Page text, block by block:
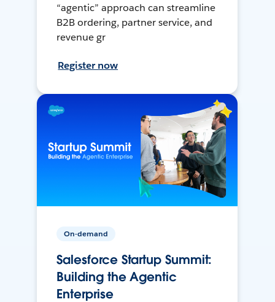
“agentic” approach can streamline
B2B ordering, partner service, and
revenue gr
Register now
On-demand
Salesforce Startup Summit:
Building the Agentic
Enterprise